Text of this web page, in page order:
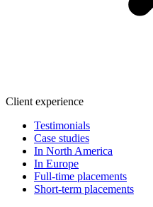
Client experience
Testimonials
Case studies
In North America
In Europe
Full-time placements
Short-term placements